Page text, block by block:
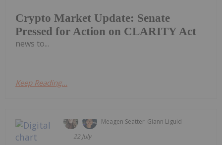
Crypto Market Update: Senate
Pressed for Action on CLARITY Act
news to...
Keep Reading...
Meagen Seatter Giann Liguid
22 July